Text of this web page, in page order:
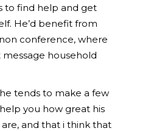
to find help and get
He’d benefit from
conference, where
message household
tends to make a few
you how great his
and that i think that